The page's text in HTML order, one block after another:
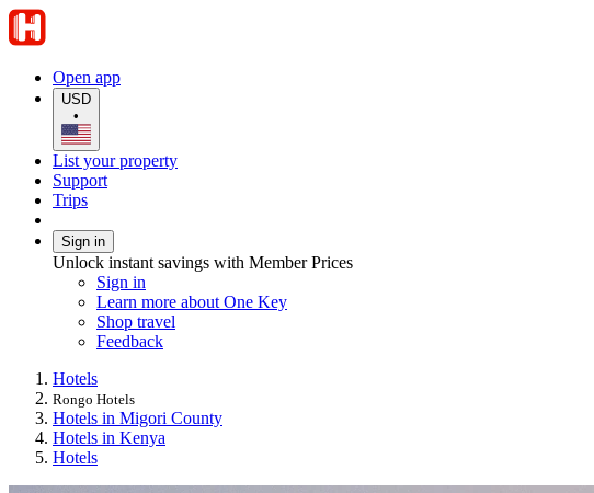
Open app
USD
•
List your property
Support
Trips
Sign in
Unlock instant savings with Member Prices
Sign in
Learn more about One Key
Shop travel
Feedback
Hotels
Rongo Hotels
Hotels in Migori County
Hotels in Kenya
Hotels